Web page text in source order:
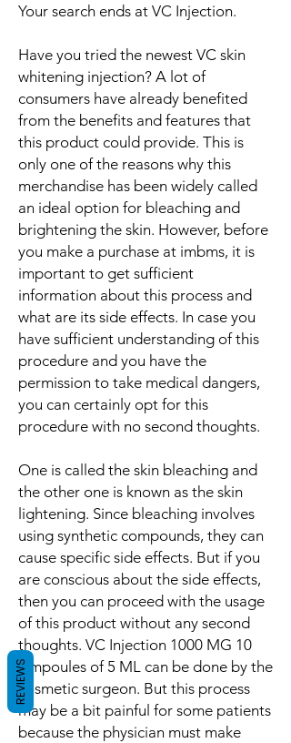
Your search ends at VC Injection.
Have you tried the newest VC skin
whitening injection? A lot of
consumers have already benefited
from the benefits and features that
this product could provide. This is
only one of the reasons why this
merchandise has been widely called
an ideal option for bleaching and
brightening the skin. However, before
you make a purchase at imbms, it is
important to get sufficient
information about this process and
what are its side effects. In case you
have sufficient understanding of this
procedure and you have the
permission to take medical dangers,
you can certainly opt for this
procedure with no second thoughts.
One is called the skin bleaching and
the other one is known as the skin
lightening. Since bleaching involves
using synthetic compounds, they can
cause specific side effects. But if you
are conscious about the side effects,
then you can proceed with the usage
of this product without any second
thoughts. VC Injection 1000 MG 10
Ampoules of 5 ML can be done by the
cosmetic surgeon. But this process
may be a bit painful for some patients
because the physician must make
REVIEWS